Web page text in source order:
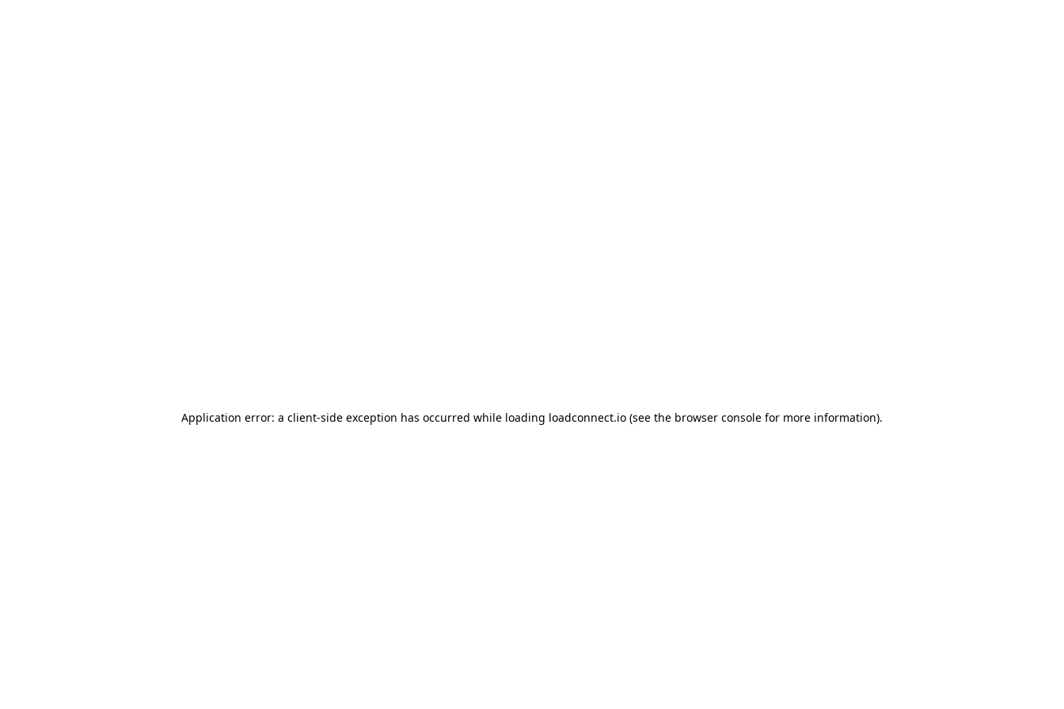
Application error: a client-side exception has occurred while loading loadconnect.io (see the browser console for more information).